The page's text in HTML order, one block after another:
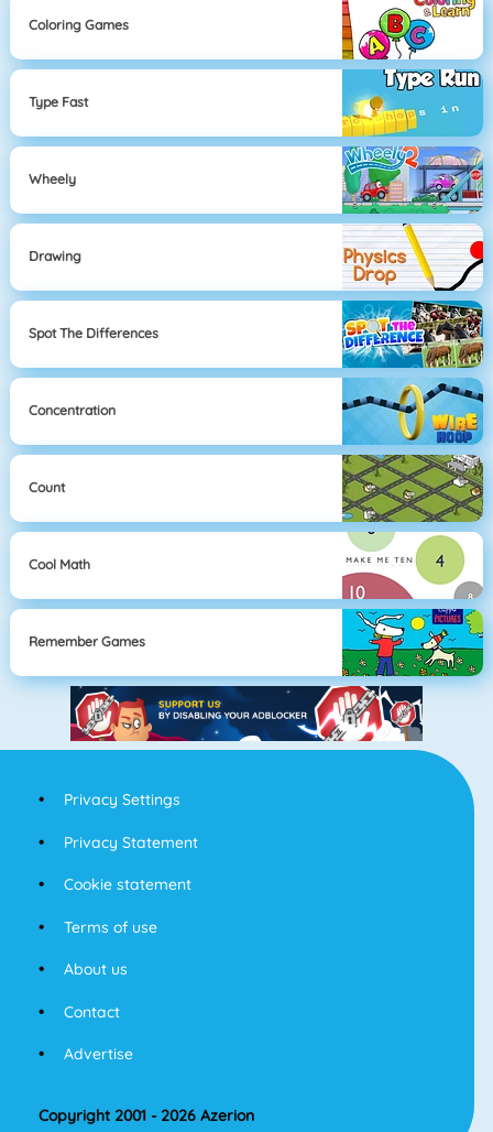
Coloring Games
Type Fast
Wheely
Drawing
Spot The Differences
Concentration
Count
Cool Math
Remember Games
Privacy Settings
Privacy Statement
Cookie statement
Terms of use
About us
Contact
Advertise
Copyright 2001 - 2026 Azerion